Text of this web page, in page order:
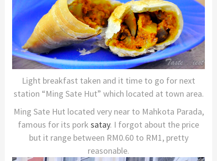
Light breakfast taken and it time to go for next
station “Ming Sate Hut” which located at town area.
Ming Sate Hut located very near to Mahkota Parada,
famous for its pork satay. I forgot about the price
but it range between RM0.60 to RM1, pretty
reasonable.